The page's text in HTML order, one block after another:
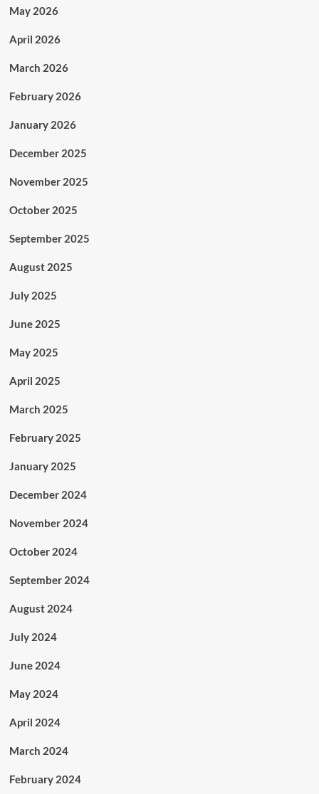
May 2026
April 2026
March 2026
February 2026
January 2026
December 2025
November 2025
October 2025
September 2025
August 2025
July 2025
June 2025
May 2025
April 2025
March 2025
February 2025
January 2025
December 2024
November 2024
October 2024
September 2024
August 2024
July 2024
June 2024
May 2024
April 2024
March 2024
February 2024